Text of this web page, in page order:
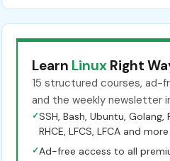
Learn Linux Right
15 structured courses, ad-
and the weekly newsletter
✓SSH, Bash, Ubuntu, Golang,
RHCE, LFCS, LFCA and more
✓Ad-free access to all